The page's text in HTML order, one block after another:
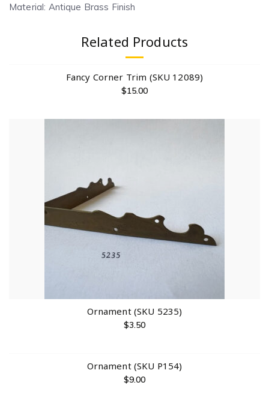
Material: Antique Brass Finish
Related Products
Fancy Corner Trim (SKU 12089)
$15.00
Ornament (SKU 5235)
$3.50
Ornament (SKU P154)
$9.00